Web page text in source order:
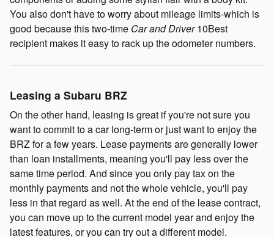
You also don't have to worry about mileage limits-which is
good because this two-time Car and Driver10Best
recipient makes it easy to rack up the odometer numbers.
Leasing a Subaru BRZ
On the other hand, leasing is great if you're not sure you
want to commit to a car long-term or just want to enjoy the
BRZ for a few years. Lease payments are generally lower
than loan installments, meaning you'll pay less over the
same time period. And since you only pay tax on the
monthly payments and not the whole vehicle, you'll pay
less in that regard as well. At the end of the lease contract,
you can move up to the current model year and enjoy the
latest features, or you can try out a different model.